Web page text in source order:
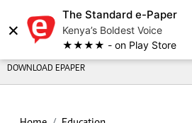
×
The Standard e-Paper
Kenya’s Boldest Voice
★★★★ - on Play Store
DOWNLOAD EPAPER